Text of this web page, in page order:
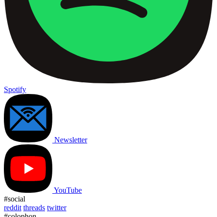
Spotify
Newsletter
YouTube
#social
reddit threads twitter